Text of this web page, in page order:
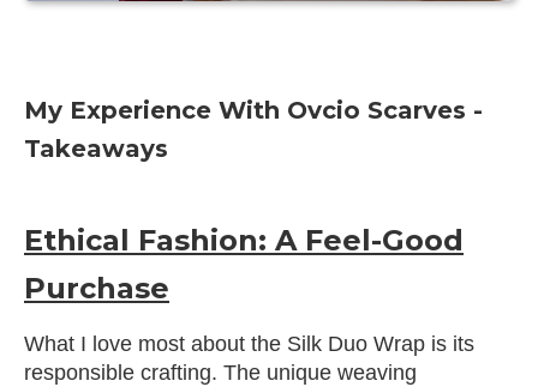
My Experience With Ovcio Scarves -
Takeaways
Ethical Fashion: A Feel-Good
Purchase
What I love most about the Silk Duo Wrap is its
responsible crafting. The unique weaving